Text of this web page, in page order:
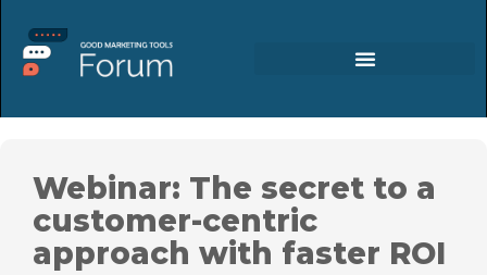
Webinar: The secret to a
customer-centric
approach with faster ROI